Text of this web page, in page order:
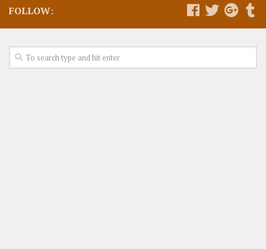
FOLLOW: